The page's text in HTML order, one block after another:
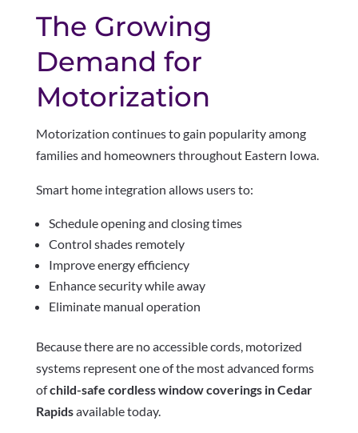
The Growing
Demand for
Motorization
Motorization continues to gain popularity among
families and homeowners throughout Eastern Iowa.
Smart home integration allows users to:
Schedule opening and closing times
Control shades remotely
Improve energy efficiency
Enhance security while away
Eliminate manual operation
Because there are no accessible cords, motorized
systems represent one of the most advanced forms
ofchild-safe cordless window coverings in Cedar
Rapidsavailable today.